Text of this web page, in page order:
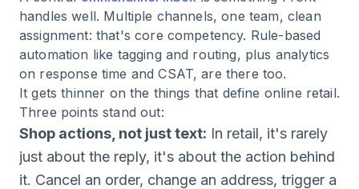
handles well. Multiple channels, one team, clean
assignment: that's core competency. Rule-based
automation like tagging and routing, plus analytics
on response time and CSAT, are there too.
It gets thinner on the things that define online retail.
Three points stand out:
Shop actions, not just text: In retail, it's rarely
just about the reply, it's about the action behind
it. Cancel an order, change an address, trigger a